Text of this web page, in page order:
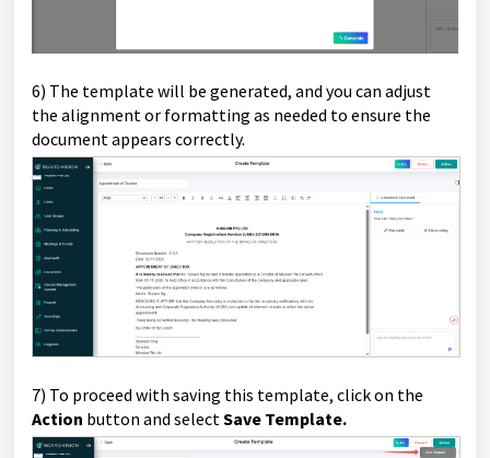
6) The template will be generated, and you can adjust
the alignment or formatting as needed to ensure the
document appears correctly.
7) To proceed with saving this template, click on the
Action button and select Save Template.